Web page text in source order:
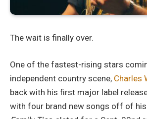
The wait is finally over.
One of the fastest-rising stars
independent country scene, Charles
back with his first major label
with four brand new songs off of